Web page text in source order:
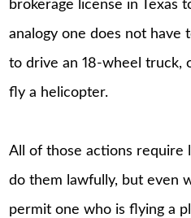
brokerage license in Texas
analogy one does not have
to drive an 18-wheel truck,
fly a helicopter.
All of those actions require
do them lawfully, but even
permit one who is flying a